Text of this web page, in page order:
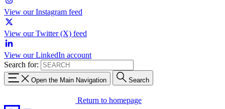
View our Instagram feed
View our Twitter (X) feed
View our LinkedIn account
Search for:
Open the Main Navigation Search
Return to homepage